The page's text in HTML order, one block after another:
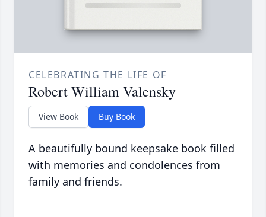
CELEBRATING THE LIFE OF
Robert William Valensky
View Book Buy Book
A beautifully bound keepsake book filled
with memories and condolences from
family and friends.